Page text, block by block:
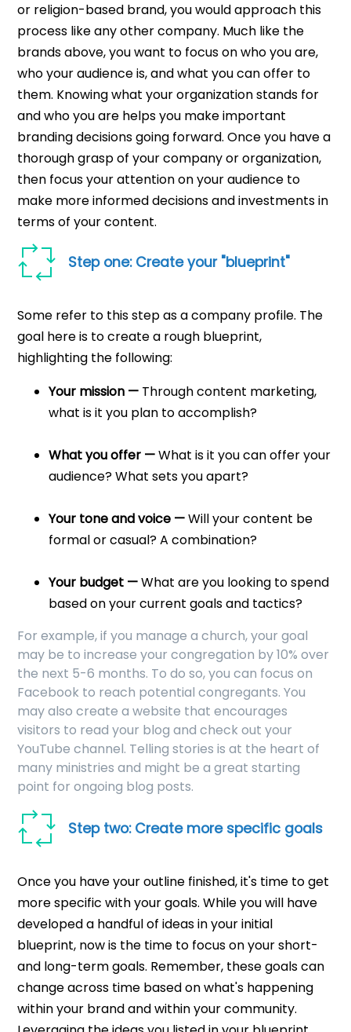
or religion-based brand, you would approach this
process like any other company. Much like the
brands above, you want to focus on who you are,
who your audience is, and what you can offer to
them. Knowing what your organization stands for
and who you are helps you make important
branding decisions going forward. Once you have a
thorough grasp of your company or organization,
then focus your attention on your audience to
make more informed decisions and investments in
terms of your content.
Step one: Create your "blueprint"
Some refer to this step as a company profile. The
goal here is to create a rough blueprint,
highlighting the following:
Your mission — Through content marketing,
what is it you plan to accomplish?
What you offer —What is it you can offer your
audience? What sets you apart?
Your tone and voice —Will your content be
formal or casual? A combination?
Your budget —What are you looking to spend
based on your current goals and tactics?
For example, if you manage a church, your goal
may be to increase your congregation by 10% over
the next 5-6 months. To do so, you can focus on
Facebook to reach potential congregants. You
may also create a website that encourages
visitors to read your blog and check out your
YouTube channel. Telling stories is at the heart of
many ministries and might be a great starting
point for ongoing blog posts.
Step two: Create more specific goals
Once you have your outline finished, it's time to get
more specific with your goals. While you will have
developed a handful of ideas in your initial
blueprint, now is the time to focus on your short-
and long-term goals. Remember, these goals can
change across time based on what's happening
within your brand and within your community.